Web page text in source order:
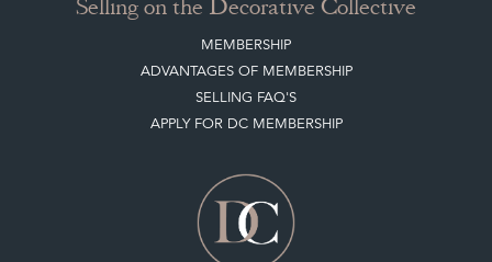
Stay social with us